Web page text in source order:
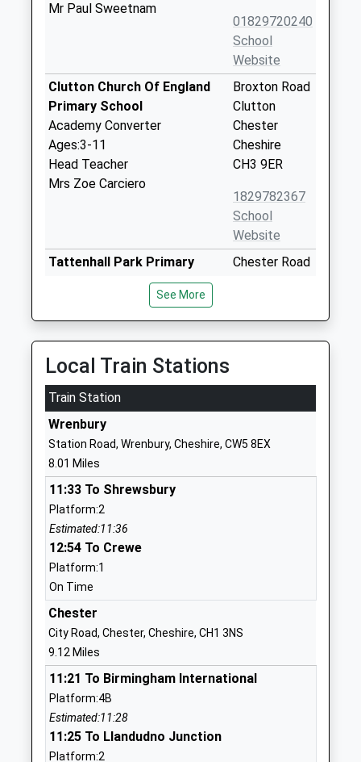
Mr Paul Sweetnam
01829720240
School
Website
Clutton Church Of England
Primary School
Academy Converter
Ages:3-11
Head Teacher
Mrs Zoe Carciero
Broxton Road
Clutton
Chester
Cheshire
CH3 9ER
1829782367
School
Website
Tattenhall Park Primary
Community School
Ages:3-11
Head Teacher
Mrs Joanne Hawkins
Chester Road
Cheshire
CH3 9AH
Website
Huxley C Of E Primary School
Voluntary Controlled School
Ages:5-11
Head Teacher
Miss Rachel Gourley
Church Lane
Chester
Tilston Parochial C Of E
Primary School
Voluntary Controlled School
Ages:3-11
Head Teacher
Mr Kelsey Mort
Tilston
Cheshire
See More
Local Train Stations
Train Station
Wrenbury
Station Road, Wrenbury, Cheshire, CW5 8EX
8.01 Miles
11:33 To Shrewsbury
Platform:2
Estimated:11:36
12:54 To Crewe
Platform:1
On Time
Chester
City Road, Chester, Cheshire, CH1 3NS
9.12 Miles
11:21 To Birmingham International
Platform:4B
Estimated:11:28
11:25 To Llandudno Junction
Platform:2